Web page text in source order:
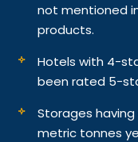
not mentioned
products.
Hotels with 4-
been rated 5-
Storages
metric tonnes